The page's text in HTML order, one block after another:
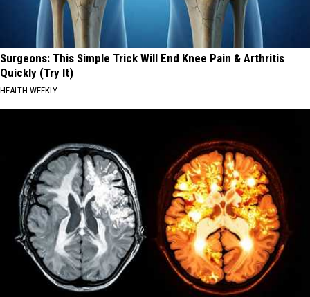
Surgeons: This Simple Trick Will End Knee Pain & Arthritis
Quickly (Try It)
HEALTH WEEKLY